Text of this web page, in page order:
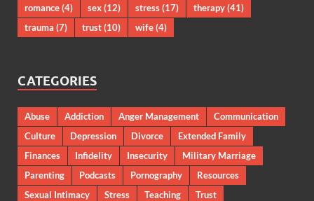
romance(4) sex(12) stress(17) therapy(41)
trauma (7) trust(10) wife(4)
CATEGORIES
Abuse Addiction Anger Management
Communication
Culture
Depression Divorce
Extended Family
Finances
Infidelity Insecurity
Military Marriage
Parenting
Podcasts Pornography
Resources
Sexual Intimacy
Stress Teaching Trust